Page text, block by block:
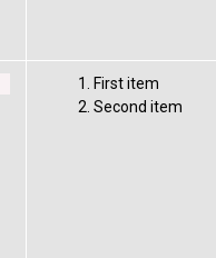
First item
Second item